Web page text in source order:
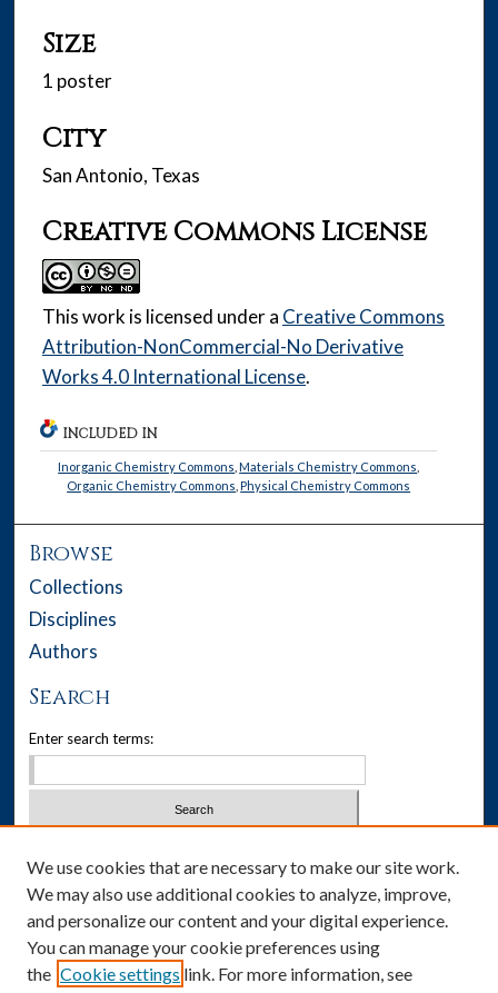
Size
1 poster
City
San Antonio, Texas
Creative Commons License
This work is licensed under a Creative Commons
Attribution-NonCommercial-No Derivative
Works 4.0 International License.
INCLUDED IN
Inorganic Chemistry Commons ,Materials Chemistry Commons
Organic Chemistry Commons ,Physical Chemistry Commons
Browse
Collections
Disciplines
Authors
Search
Enter search terms:
Advanced Search
Notify me via email orRSS
We use cookies that are necessary to make our site work.
We may also use additional cookies to analyze, improve,
and personalize our content and your digital experience.
You can manage your cookie preferences using
the Cookie settings link. For more information, see